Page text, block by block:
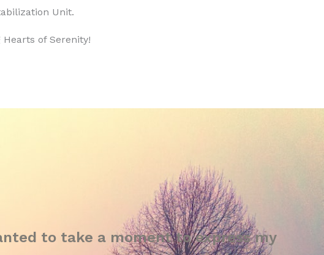
Unit.
of Serenity!
to take a moment to express my